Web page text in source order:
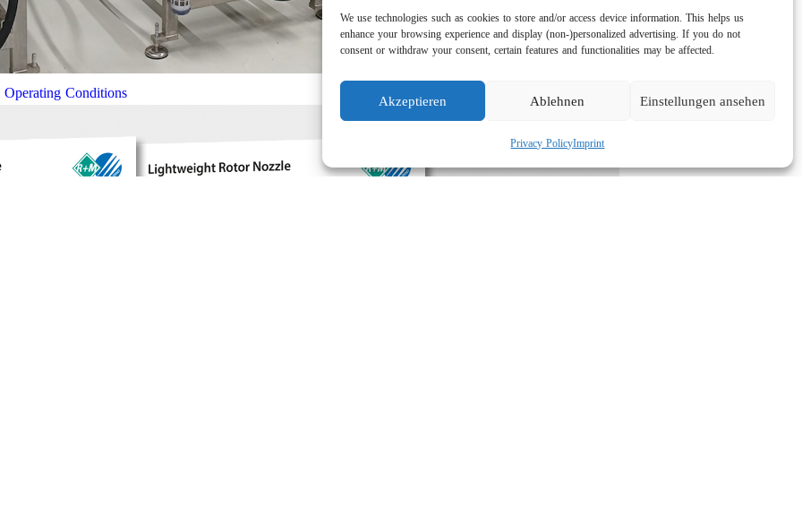
We use technologies such as cookies to store and/or access device information. This helps us
enhance your browsing experience and display (non-)personalized advertising. If you do not
consent or withdraw your consent, certain features and functionalities may be affected.
Akzeptieren Ablehnen Einstellungen ansehen
Privacy PolicyImprint
Conditions